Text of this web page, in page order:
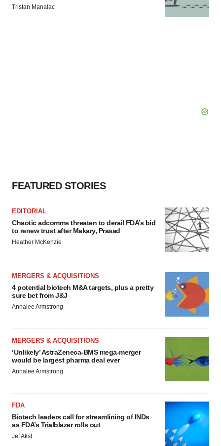
Tristan Manalac
FEATURED STORIES
EDITORIAL
Chaotic adcomms threaten to derail FDA’s bid
to renew trust after Makary, Prasad
Heather McKenzie
MERGERS & ACQUISITIONS
4 potential biotech M&A targets, plus a pretty
sure bet from J&J
Annalee Armstrong
MERGERS & ACQUISITIONS
‘Unlikely’ AstraZeneca-BMS mega-merger
would be largest pharma deal ever
Annalee Armstrong
FDA
Biotech leaders call for streamlining of INDs
as FDA’s Trialblazer rolls out
Jef Akst